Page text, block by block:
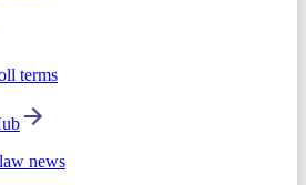
terms
news